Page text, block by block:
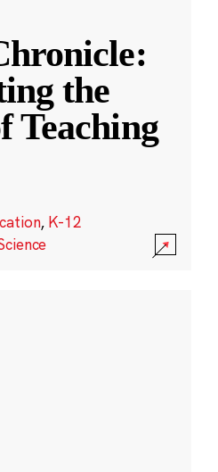
the
Teaching
, K-12